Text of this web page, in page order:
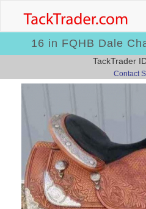
16 in FQHB Dale
TackTrader
Contact